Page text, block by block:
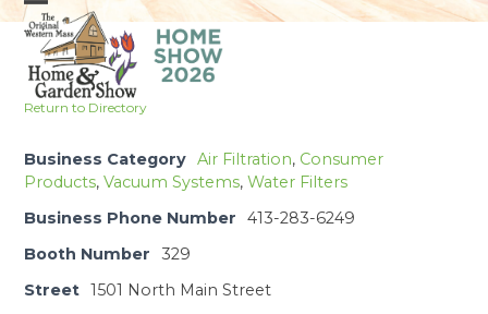
Skip
content
Open
mobile
menu
Close
mobile
menu
Return to Directory
Business Category Air Filtration, Consumer
Products,Vacuum Systems,Water Filters
Business Phone Number
413-283-6249
Booth Number
329
Street 1501 North Main Street